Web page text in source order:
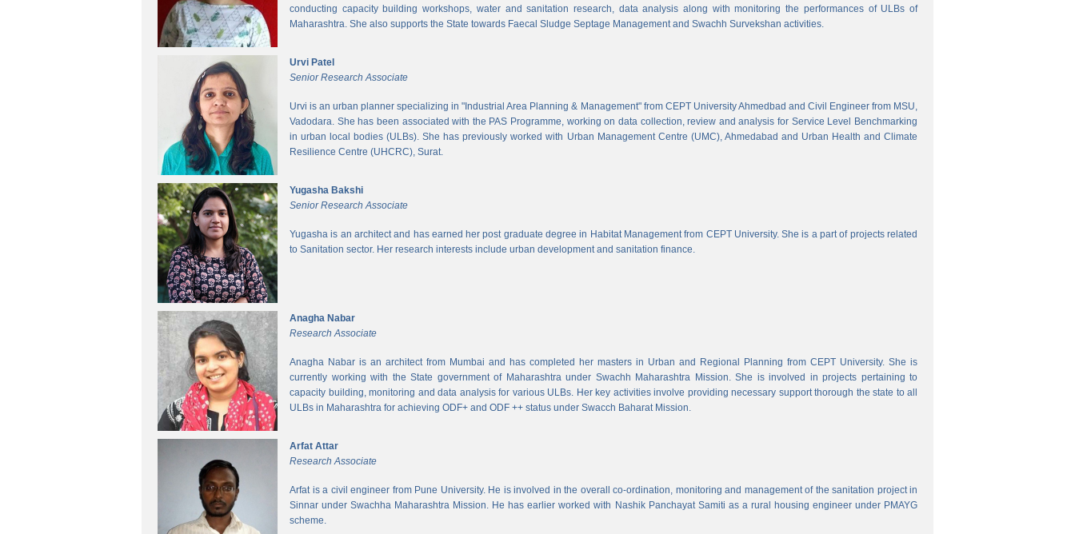
conducting capacity building workshops, water and sanitation research, data analysis along with monitoring the performances of ULBs of
Maharashtra. She also supports the State towards Faecal Sludge Septage Management and Swachh Survekshan activities.
Urvi Patel
Senior Research Associate
Urvi is an urban planner specializing in "Industrial Area Planning & Management" from CEPT University Ahmedbad and Civil Engineer from MSU,
Vadodara. She has been associated with the PAS Programme, working on data collection, review and analysis for Service Level Benchmarking
in urban local bodies (ULBs). She has previously worked with Urban Management Centre (UMC), Ahmedabad and Urban Health and Climate
Resilience Centre (UHCRC), Surat.
Yugasha Bakshi
Senior Research Associate
Yugasha is an architect and has earned her post graduate degree in Habitat Management from CEPT University. She is a part of projects related
to Sanitation sector. Her research interests include urban development and sanitation finance.
Anagha Nabar
Research Associate
Anagha Nabar is an architect from Mumbai and has completed her masters in Urban and Regional Planning from CEPT University. She is
currently working with the State government of Maharashtra under Swachh Maharashtra Mission. She is involved in projects pertaining to
capacity building, monitoring and data analysis for various ULBs. Her key activities involve providing necessary support thorough the state to all
ULBs in Maharashtra for achieving ODF+ and ODF ++ status under Swacch Baharat Mission.
Arfat Attar
Research Associate
Arfat is a civil engineer from Pune University. He is involved in the overall co-ordination, monitoring and management of the sanitation project in
Sinnar under Swachha Maharashtra Mission. He has earlier worked with Nashik Panchayat Samiti as a rural housing engineer under PMAYG
scheme.